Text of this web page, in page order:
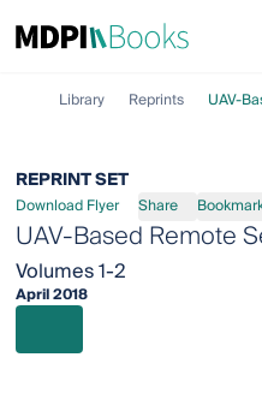
Library Reprints
REPRINT SET
Download Flyer Share
UAV‐Based Remote
Volumes 1-2
April 2018